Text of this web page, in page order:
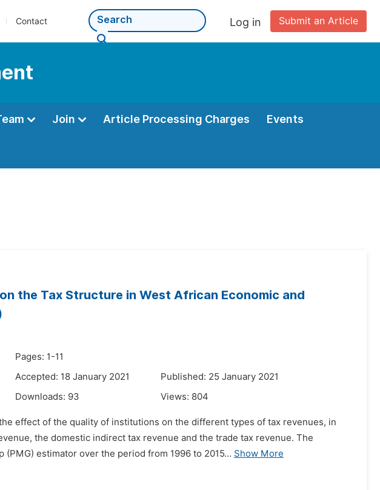
Contact Submit an Article
Log in
Join Article Processing Charges Events
the Tax Structure in West African Economic and
Pages: 1-11
Accepted: 18 January 2021
Published: 25 January 2021
Downloads: 93 Views: 804
effect of the quality of institutions on the different types of tax revenues, in
the domestic indirect tax revenue and the trade tax revenue. The
estimator over the period from 1996 to 2015... Show More